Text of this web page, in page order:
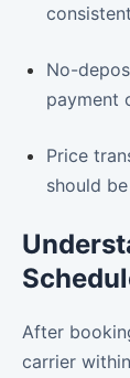
No-
payment
Price
should
After
carrier